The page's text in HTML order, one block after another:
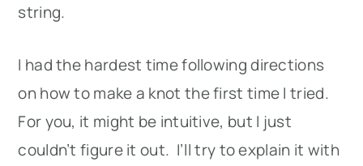
string.
I had the hardest time following directions
on how to make a knot the first time I tried.
For you, it might be intuitive, but I just
couldn’t figure it out. I’ll try to explain it with